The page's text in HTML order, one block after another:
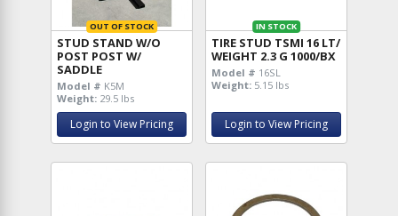
OUT OF STOCK
STUD STAND W/O
POST POST W/
SADDLE
Model # K5M
Weight: 29.5 lbs
Login to View Pricing
IN STOCK
TIRE STUD TSMI 16 LT/
WEIGHT 2.3 G 1000/BX
Model # 16SL
Weight: 5.15 lbs
Login to View Pricing